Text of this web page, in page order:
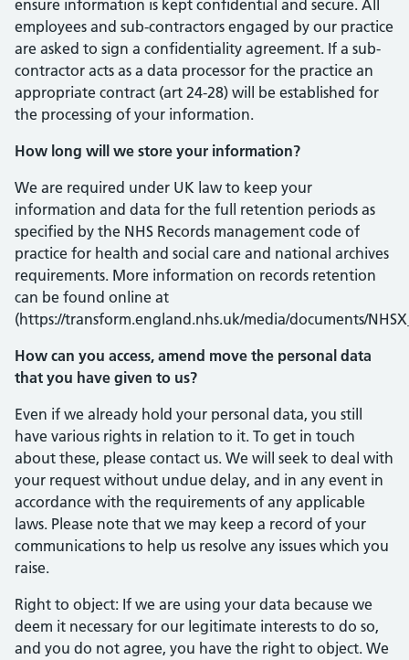
ensure information is kept confidential and secure. All
employees and sub-contractors engaged by our practice
are asked to sign a confidentiality agreement. If a sub-
contractor acts as a data processor for the practice an
appropriate contract (art 24-28) will be established for
the processing of your information.
How long will we store your information?
We are required under UK law to keep your
information and data for the full retention periods as
specified by the NHS Records management code of
practice for health and social care and national archives
requirements. More information on records retention
can be found online at
(https://transform.england.nhs.uk/media/documents/
How can you access, amend move the personal data
that you have given to us?
Even if we already hold your personal data, you still
have various rights in relation to it. To get in touch
about these, please contact us. We will seek to deal with
your request without undue delay, and in any event in
accordance with the requirements of any applicable
laws. Please note that we may keep a record of your
communications to help us resolve any issues which you
raise.
Right to object: If we are using your data because we
deem it necessary for our legitimate interests to do so,
and you do not agree, you have the right to object. We